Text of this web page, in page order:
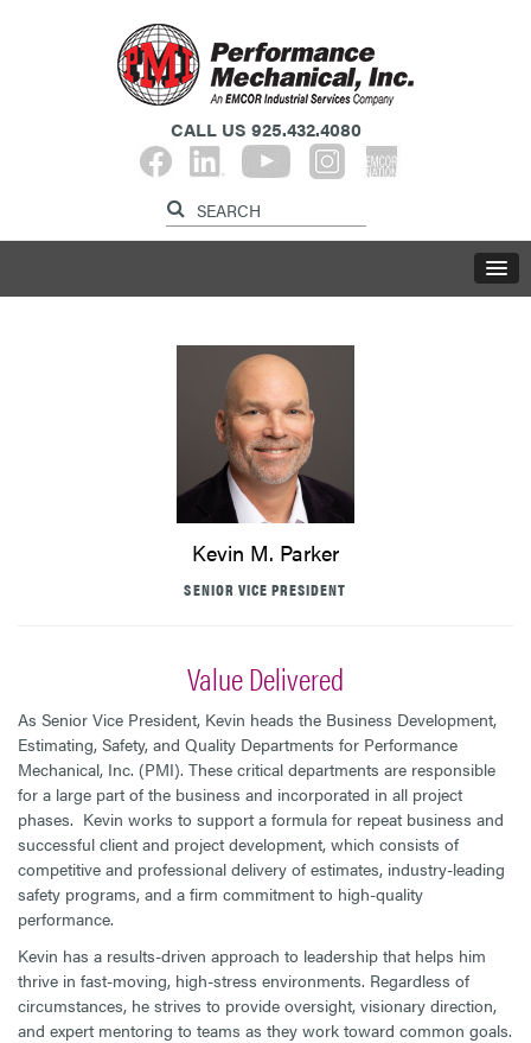
CALL US 925.432.4080​​​​​​​
Kevin M. Parker
SENIOR VICE PRESIDENT
Value Delivered
As Senior Vice President, Kevin heads the Business Development,
Estimating, Safety, and Quality Departments for Performance
Mechanical, Inc. (PMI). These critical departments are responsible
for a large part of the business and incorporated in all project
phases. Kevin works to support a formula for repeat business and
successful client and project development, which consists of
competitive and professional delivery of estimates, industry-leading
safety programs, and a firm commitment to high-quality
performance.
Kevin has a results-driven approach to leadership that helps him
thrive in fast-moving, high-stress environments. Regardless of
circumstances, he strives to provide oversight, visionary direction,
and expert mentoring to teams as they work toward common goals.